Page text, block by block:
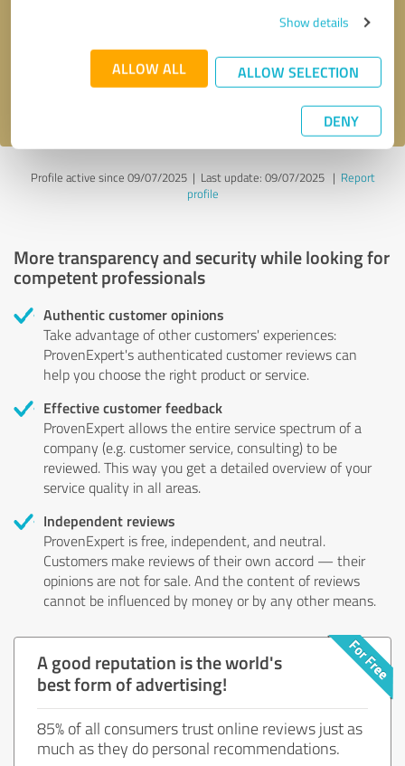
Show details
ALLOW ALL ALLOW SELECTION
DENY
Send message
Profile active since 09/07/2025 | Last update: 09/07/2025| Report
profile
More transparency and security while looking for
competent professionals
Authentic customer opinions
Take advantage of other customers' experiences:
ProvenExpert's authenticated customer reviews can
help you choose the right product or service.
Effective customer feedback
ProvenExpert allows the entire service spectrum of a
company (e.g. customer service, consulting) to be
reviewed. This way you get a detailed overview of your
service quality in all areas.
Independent reviews
ProvenExpert is free, independent, and neutral.
Customers make reviews of their own accord — their
opinions are not for sale. And the content of reviews
cannot be influenced by money or by any other means.
A good reputation is the world's
best form of advertising!
85% of all consumers trust online reviews just as
much as they do personal recommendations.